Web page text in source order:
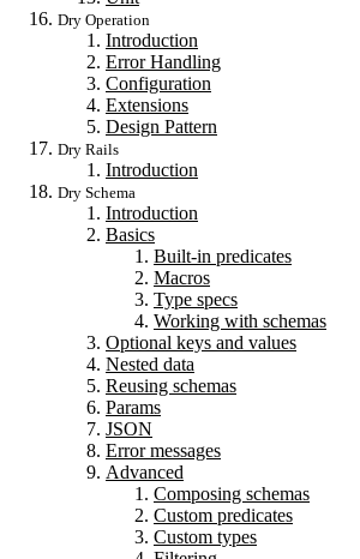
Dry Operation
Introduction
Error Handling
Configuration
Extensions
Design Pattern
Dry Rails
Introduction
Dry Schema
Introduction
Basics
Built-in predicates
Macros
Type specs
Working with schemas
Optional keys and values
Nested data
Reusing schemas
Params
JSON
Error messages
Advanced
Composing schemas
Custom predicates
Custom types